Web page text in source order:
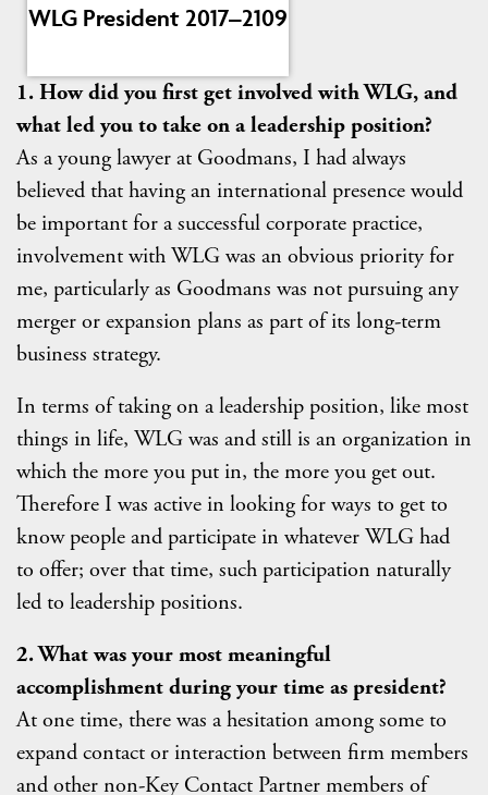
WLG President 2017–2109
1. How did you first get involved with WLG, and
what led you to take on a leadership position?
As a young lawyer at Goodmans, I had always
believed that having an international presence would
be important for a successful corporate practice,
involvement with WLG was an obvious priority for
me, particularly as Goodmans was not pursuing any
merger or expansion plans as part of its long-term
business strategy.
In terms of taking on a leadership position, like most
things in life, WLG was and still is an organization in
which the more you put in, the more you get out.
Therefore I was active in looking for ways to get to
know people and participate in whatever WLG had
to offer; over that time, such participation naturally
led to leadership positions.
2. What was your most meaningful
accomplishment during your time as president?
At one time, there was a hesitation among some to
expand contact or interaction between firm members
and other non-Key Contact Partner members of